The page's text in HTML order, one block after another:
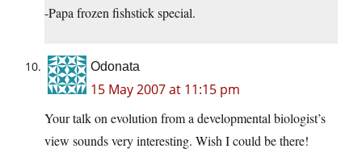
-Papa frozen fishstick special.
Odonata
15 May 2007 at 11:15 pm
Your talk on evolution from a developmental biologist’s
view sounds very interesting. Wish I could be there!